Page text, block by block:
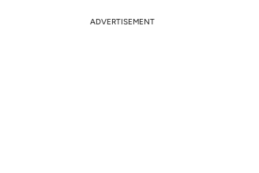
ADVERTISEMENT